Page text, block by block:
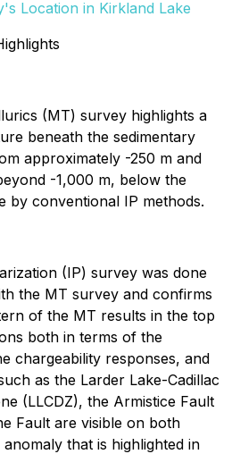
Location in Kirkland Lake
(MT) survey highlights a
beneath the sedimentary
approximately -250 m and
-1,000 m, below the
by conventional IP methods.
(IP) survey was done
the MT survey and confirms
of the MT results in the top
both in terms of the
chargeability responses, and
as the Larder Lake-Cadillac
(LLCDZ), the Armistice Fault
Fault are visible on both
that is highlighted in